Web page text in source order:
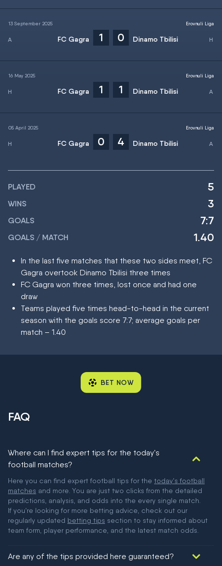
13 September 2025
FC Gagra 1 0 Dinamo Tbilisi
Erovnuli Liga
16 May 2025
FC Gagra 1 1 Dinamo Tbilisi
Erovnuli Liga
05 April 2025
FC Gagra 0 4 Dinamo Tbilisi
Erovnuli Liga
PLAYED 5
WINS 3
GOALS 7:7
GOALS / MATCH 1.40
In the last five matches that these two sides meet, FC
Gagra overtook Dinamo Tbilisi three times
FC Gagra won three times, lost once and had one
draw
Teams played five times head-to-head in the current
season with the goals score 7:7; average goals per
match – 1.40
BET NOW
FAQ
Where can I find expert tips for the today's
football matches?
Here you can find expert football tips for the today's football
matches and more. You are just two clicks from the detailed
predictions, analysis, and odds into the every single match.
If you're looking for more betting advice, check out our
regularly updated betting tips section to stay informed about
team form, player performance, and the latest match odds.
Are any of the tips provided here guaranteed?